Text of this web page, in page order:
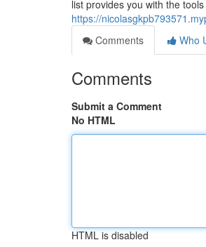
list provides you with the
https://
Comments
Who
Comments
Submit a Comment
No HTML
HTML is disabled